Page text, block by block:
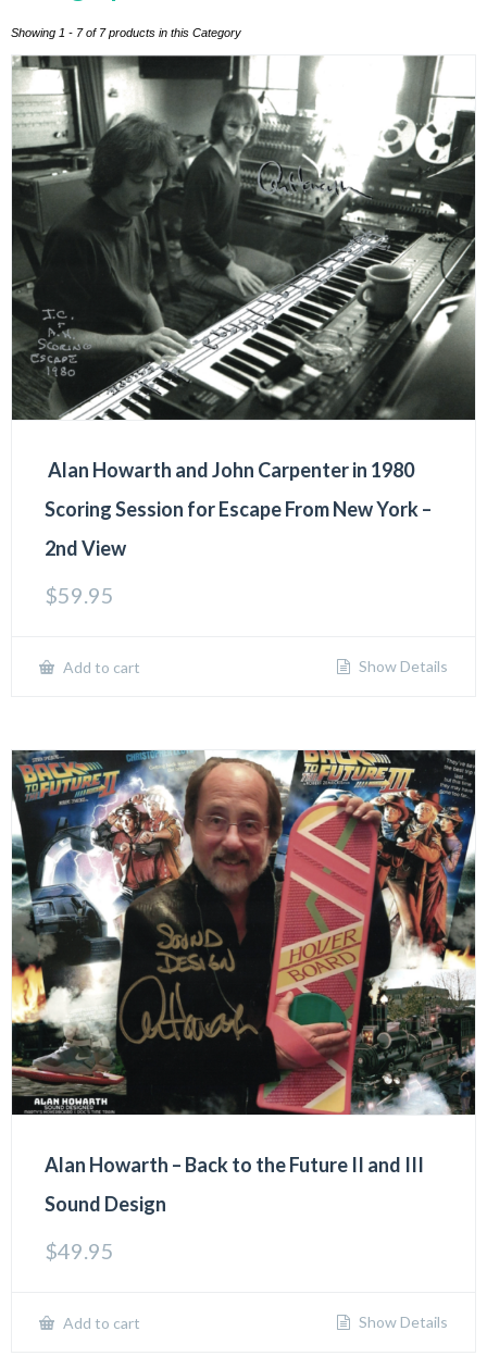
Showing 1 - 7 of 7 products in this Category
Alan Howarth and John Carpenter in 1980
Scoring Session for Escape From New York –
2nd View
$59.95
Add to cart Show Details
Alan Howarth – Back to the Future II and III
Sound Design
$49.95
Add to cart Show Details